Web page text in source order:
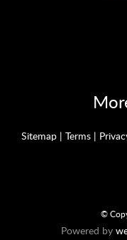
Sitemap | Terms |
©
Powered by